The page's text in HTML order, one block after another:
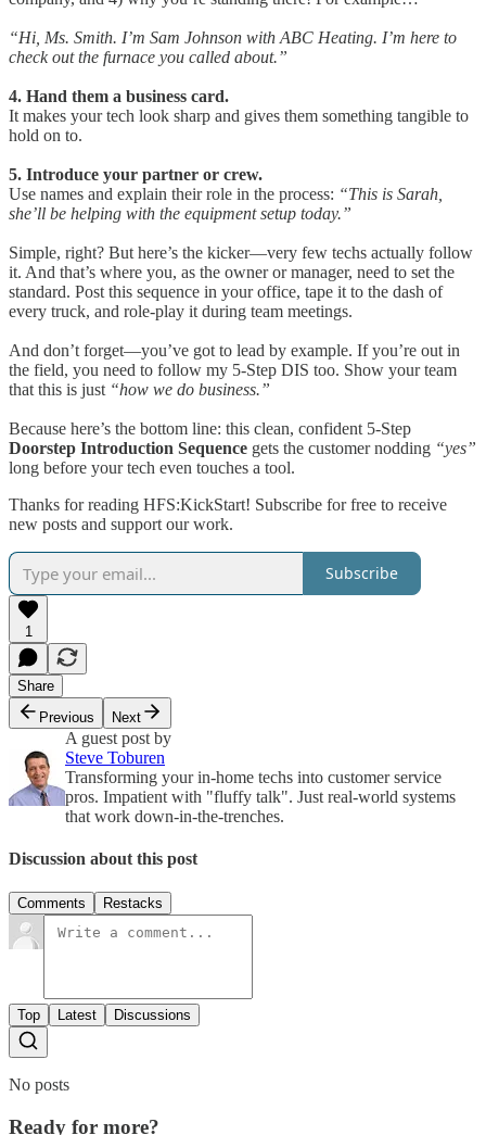
“Hi, Ms. Smith. I’m Sam Johnson with ABC Heating. I’m here to
check out the furnace you called about.”
4. Hand them a business card.
It makes your tech look sharp and gives them something tangible to
hold on to.
5. Introduce your partner or crew.
Use names and explain their role in the process: “This is Sarah,
she’ll be helping with the equipment setup today.”
Simple, right? But here’s the kicker—very few techs actually follow
it. And that’s where you, as the owner or manager, need to set the
standard. Post this sequence in your office, tape it to the dash of
every truck, and role-play it during team meetings.
And don’t forget—you’ve got to lead by example. If you’re out in
the field, you need to follow my 5-Step DIS too. Show your team
that this is just “how we do business.”
Because here’s the bottom line: this clean, confident 5-Step
Doorstep Introduction Sequence gets the customer nodding “yes”
long before your tech even touches a tool.
Thanks for reading HFS:KickStart! Subscribe for free to receive
new posts and support our work.
Subscribe
1
Share
Previous
Next
A guest post by
Steve Toburen
Transforming your in-home techs into customer service
pros. Impatient with "fluffy talk". Just real-world systems
that work down-in-the-trenches.
Discussion about this post
Comments Restacks
Top Latest Discussions
No posts
Ready for more?